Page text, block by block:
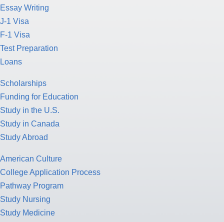
Essay Writing
J-1 Visa
F-1 Visa
Test Preparation
Loans
Scholarships
Funding for Education
Study in the U.S.
Study in Canada
Study Abroad
American Culture
College Application Process
Pathway Program
Study Nursing
Study Medicine